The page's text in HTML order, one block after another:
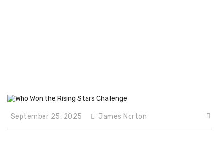
September 25, 2025 James Norton